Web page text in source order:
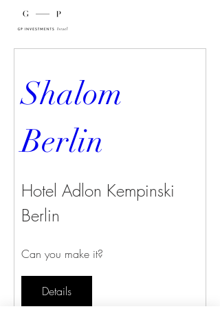
Shalom
Berlin
Hotel Adlon Kempinski
Berlin
Can you make it?
Details